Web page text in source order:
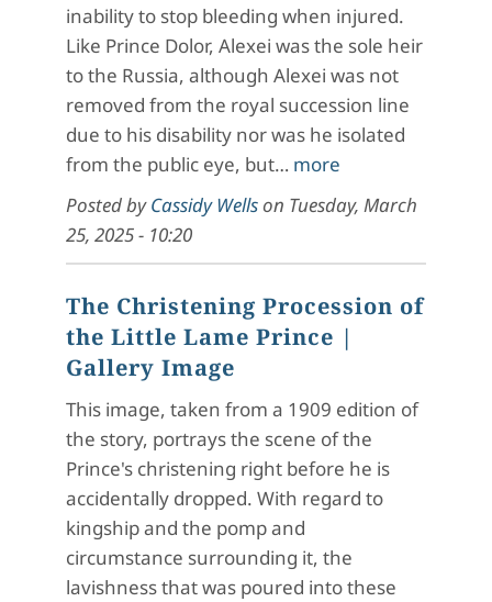
inability to stop bleeding when injured.
Like Prince Dolor, Alexei was the sole heir
to the Russia, although Alexei was not
removed from the royal succession line
due to his disability nor was he isolated
from the public eye, but… more
Posted byCassidy Wellson Tuesday, March
25, 2025 - 10:20
The Christening Procession of
the Little Lame Prince |
Gallery Image
This image, taken from a 1909 edition of
the story, portrays the scene of the
Prince's christening right before he is
accidentally dropped. With regard to
kingship and the pomp and
circumstance surrounding it, the
lavishness that was poured into these